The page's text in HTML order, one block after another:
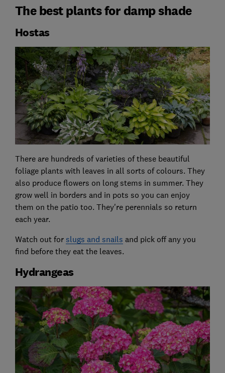
The best plants for damp shade
Hostas
There are hundreds of varieties of these beautiful
foliage plants with leaves in all sorts of colours. They
also produce flowers on long stems in summer. They
grow well in borders and in pots so you can enjoy
them on the patio too. They're perennials so return
each year.
Watch out for slugs and snails and pick off any you
find before they eat the leaves.
Hydrangeas